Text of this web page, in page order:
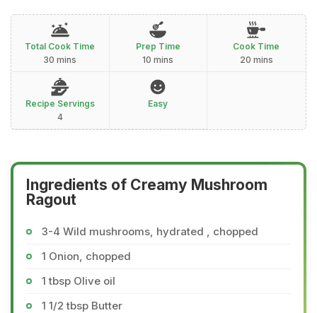
Total Cook Time
30 mins
Prep Time
10 mins
Cook Time
20 mins
Recipe Servings
4
Easy
Ingredients of Creamy Mushroom
Ragout
3-4 Wild mushrooms, hydrated , chopped
1 Onion, chopped
1 tbsp Olive oil
1 1/2 tbsp Butter